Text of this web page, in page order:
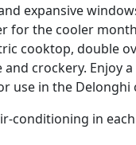
expansive
for the cooler
cooktop, double
crockery. Enjoy
use in the Delonghi
conditioning in